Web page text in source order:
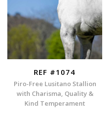
REF #1074
Piro-Free Lusitano Stallion
with Charisma, Quality &
Kind Temperament